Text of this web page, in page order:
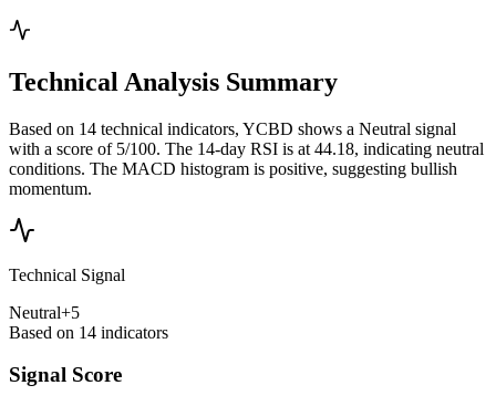
Technical Analysis Summary
Based on 14 technical indicators, YCBD shows a Neutral signal
with a score of 5/100. The 14-day RSI is at 44.18, indicating neutral
conditions. The MACD histogram is positive, suggesting bullish
momentum.
Technical Signal
Neutral+5
Based on 14 indicators
Signal Score